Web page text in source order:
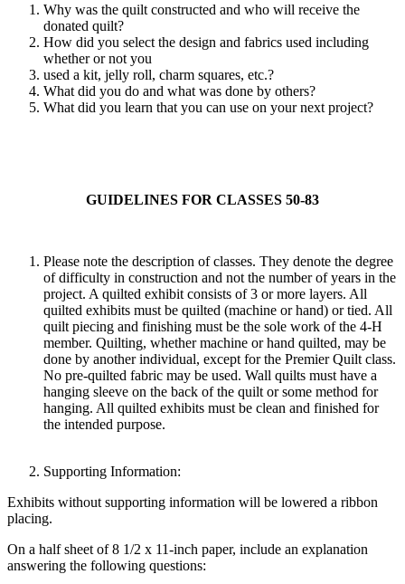
Why was the quilt constructed and who will receive the
donated quilt?
How did you select the design and fabrics used including
whether or not you
used a kit, jelly roll, charm squares, etc.?
What did you do and what was done by others?
What did you learn that you can use on your next project?
GUIDELINES FOR CLASSES 50-83
Please note the description of classes. They denote the degree
of difficulty in construction and not the number of years in the
project. A quilted exhibit consists of 3 or more layers. All
quilted exhibits must be quilted (machine or hand) or tied. All
quilt piecing and finishing must be the sole work of the 4‑H
member. Quilting, whether machine or hand quilted, may be
done by another individual, except for the Premier Quilt class.
No pre-quilted fabric may be used. Wall quilts must have a
hanging sleeve on the back of the quilt or some method for
hanging. All quilted exhibits must be clean and finished for
the intended purpose.
Supporting Information:
Exhibits without supporting information will be lowered a ribbon
placing.
On a half sheet of 8 1/2 x 11-inch paper, include an explanation
answering the following questions: